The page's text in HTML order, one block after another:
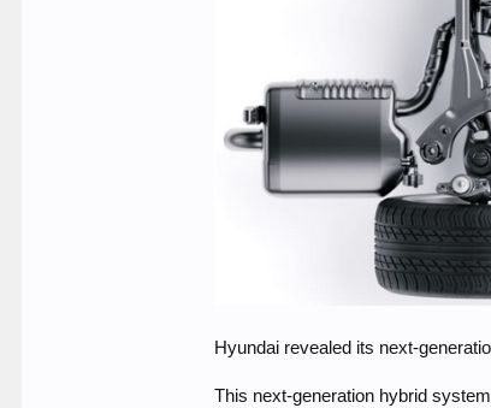
Hyundai revealed its next-
This next-generation hybrid